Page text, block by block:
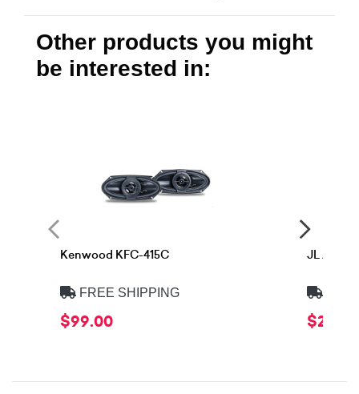
Other products you might
be interested in:
Kenwood KFC-415C
FREE SHIPPING
$99.00
JL Audio